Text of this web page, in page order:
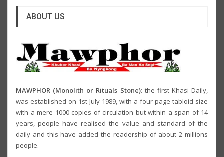
ABOUT US
MAWPHOR (Monolith or Rituals Stone): the first Khasi Daily,
was established on 1st July 1989, with a four page tabloid size
with a mere 1000 copies of circulation but within a span of 14
years, people have realised the value and standard of the
daily and this have added the readership of about 2 millions
people.